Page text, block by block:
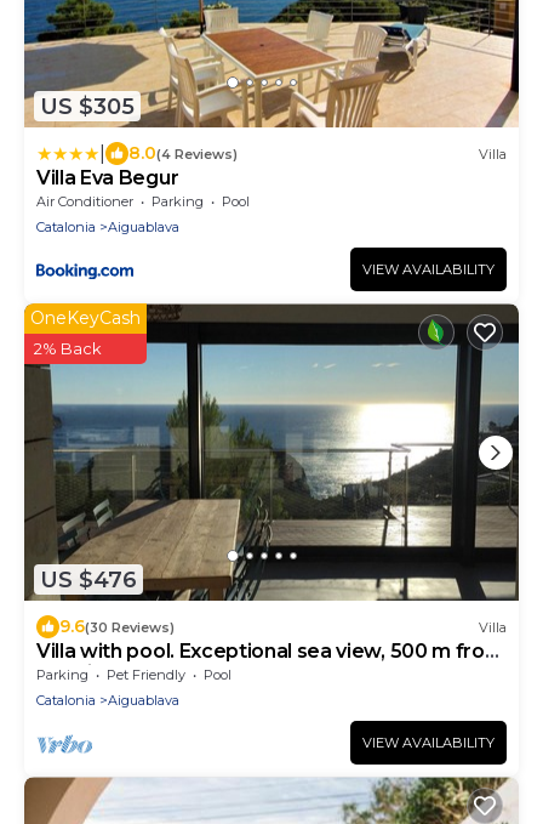
US $305
8.0(4 Reviews) Villa
Villa Eva Begur
Air Conditioner Parking
Pool
Catalonia
Aiguablava
VIEW AVAILABILITY
US $476
OneKeyCash
2% Back
9.6(30 Reviews) Villa
Villa with pool. Exceptional sea view, 500 m from
the Aiguablava cove
Parking Pet Friendly
Pool
Catalonia
Aiguablava
VIEW AVAILABILITY